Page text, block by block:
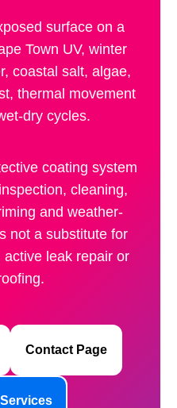
surface on a
Town UV, winter
coastal salt, algae,
thermal movement
dry cycles.
coating system
cleaning,
and weather-
not a substitute for
leak repair or
Contact Page